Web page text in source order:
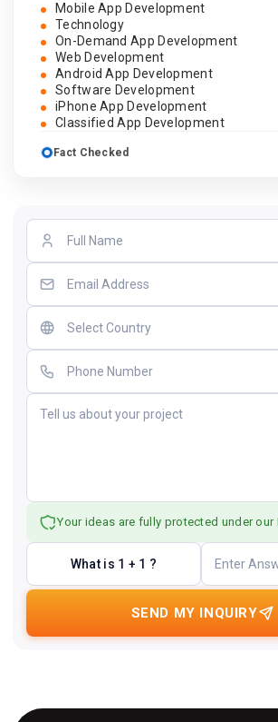
Mobile App Development
Technology
On-Demand App Development
Web Development
Android App Development
Software Development
iPhone App Development
Classified App Development
Fact Checked
Your ideas are fully protected under our
What is 1 + 1 ?
SEND MY INQUIRY